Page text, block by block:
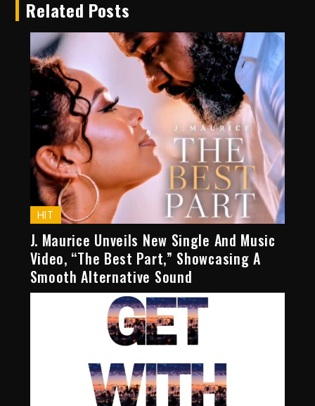
Related Posts
HIT
J. Maurice Unveils New Single And Music
Video, “The Best Part,” Showcasing A
Smooth Alternative Sound